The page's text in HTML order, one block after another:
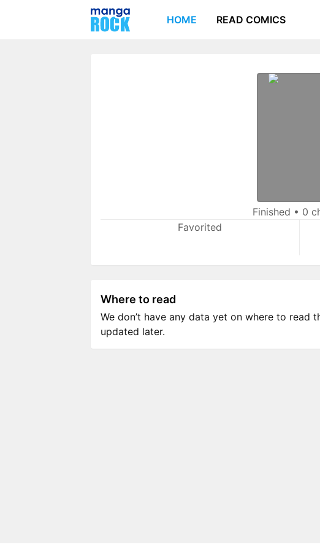
HOME READ COMICS
Finished • 0
Favorited
Where to read
We don’t have any data yet on where to read
updated later.